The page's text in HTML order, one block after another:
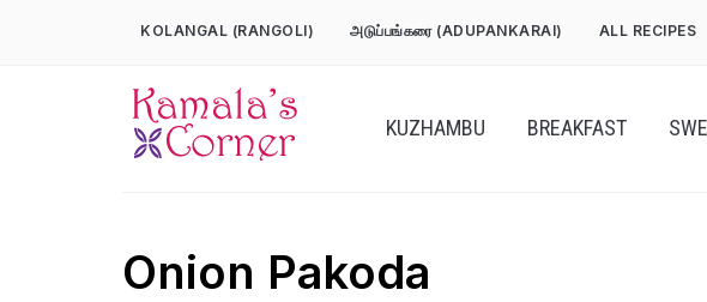
KOLANGAL (RANGOLI) அடுப்பங்கரை (ADUPANKARAI) ALL RECIPES
KUZHAMBU BREAKFAST
Onion Pakoda